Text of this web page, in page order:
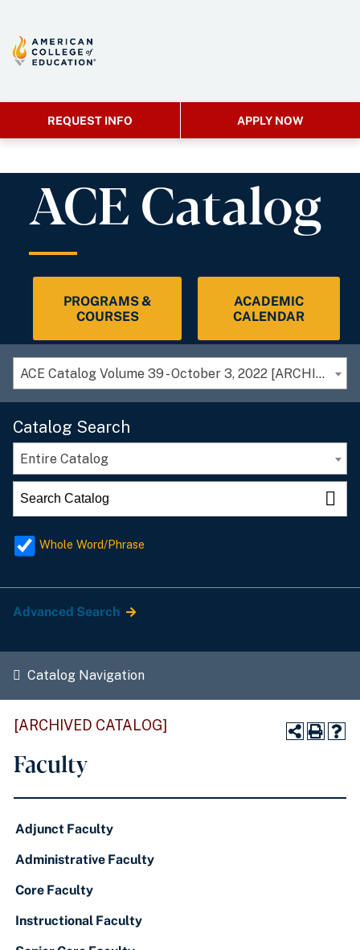
REQUEST INFO APPLY NOW
ACE Catalog
PROGRAMS &
COURSES
ACADEMIC
CALENDAR
ACE Catalog Volume 39 - October 3, 2022 [ARCHIVED CATALOG]
Catalog Search
Entire Catalog
Whole Word/Phrase
Advanced Search
Catalog Navigation
[ARCHIVED CATALOG]
Faculty
Adjunct Faculty
Administrative Faculty
Core Faculty
Instructional Faculty